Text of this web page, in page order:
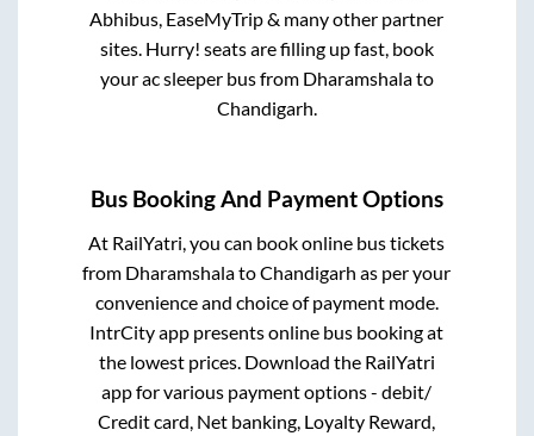
Abhibus, EaseMyTrip & many other partner
sites. Hurry! seats are filling up fast, book
your ac sleeper bus from Dharamshalato
Chandigarh.
Bus Booking And Payment Options
At RailYatri, you can book online bus tickets
from DharamshalatoChandigarh as per your
convenience and choice of payment mode.
IntrCity app presents online bus booking at
the lowest prices. Download the RailYatri
app for various payment options - debit/
Credit card, Net banking, Loyalty Reward,